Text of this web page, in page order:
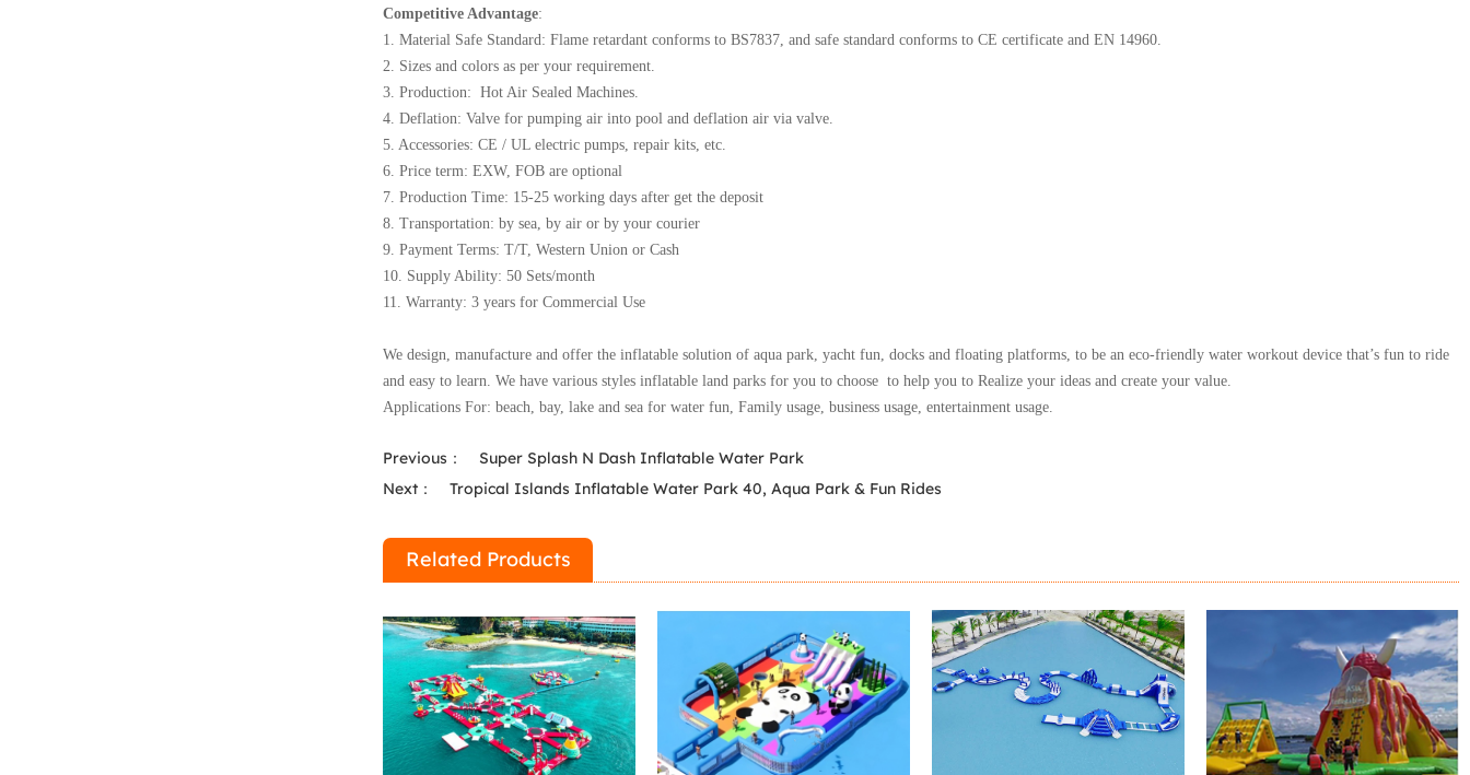
Competitive Advantage:
1. Material Safe Standard: Flame retardant conforms to BS7837, and safe standard conforms to CE certificate and EN 14960.
2. Sizes and colors as per your requirement.
3. Production: Hot Air Sealed Machines.
4. Deflation: Valve for pumping air into pool and deflation air via valve.
5. Accessories: CE / UL electric pumps, repair kits, etc.
6. Price term: EXW, FOB are optional
7. Production Time: 15-25 working days after get the deposit
8. Transportation: by sea, by air or by your courier
9. Payment Terms: T/T, Western Union or Cash
10. Supply Ability: 50 Sets/month
11. Warranty: 3 years for Commercial Use
We design, manufacture and offer the inflatable solution of aqua park, yacht fun, docks and floating platforms, to be an eco-friendly water workout device that’s fun to ride
and easy to learn. We have various styles inflatable land parks for you to choose to help you to Realize your ideas and create your value.
Applications For: beach, bay, lake and sea for water fun, Family usage, business usage, entertainment usage.
Previous：
Super Splash N Dash Inflatable Water Park
Next：
Tropical Islands Inflatable Water Park 40, Aqua Park & Fun Rides
Related Products